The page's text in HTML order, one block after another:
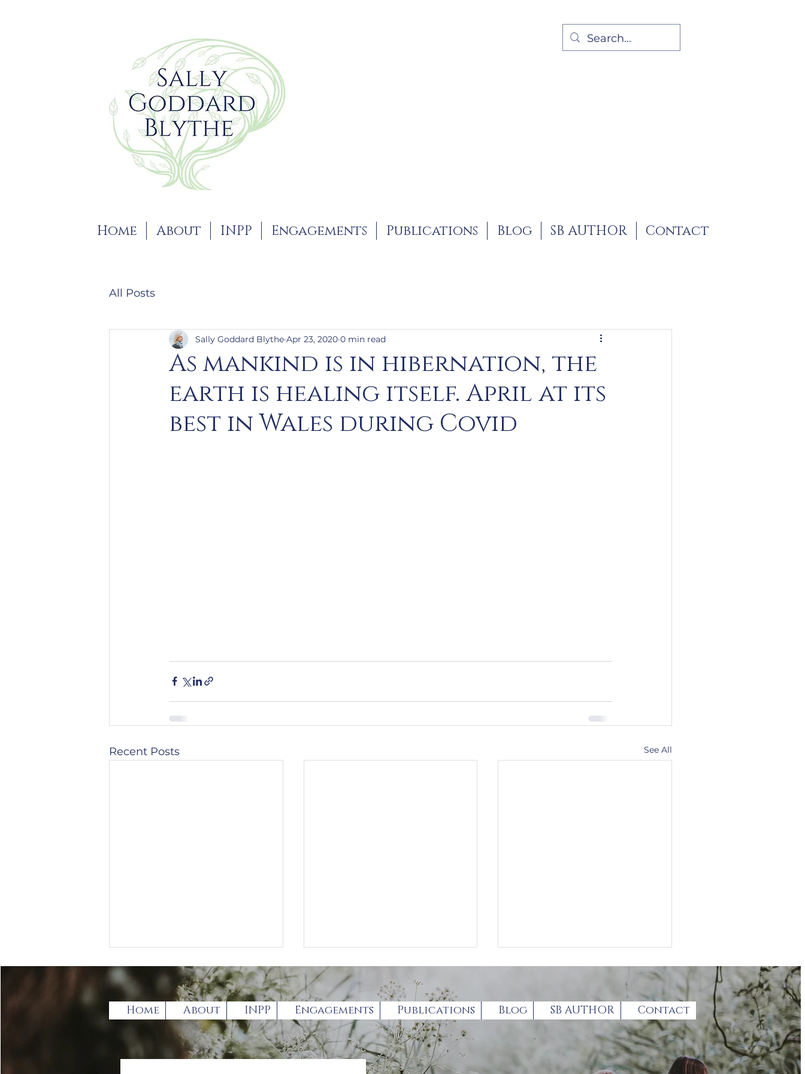
Home About INPP Engagements Publications Blog SB AUTHOR Contact
All Posts
As mankind is in hibernation, the
earth is healing itself. April at its
best in Wales during Covid
Sally Goddard Blythe Apr 23, 2020 0 min read
Recent Posts See All
Forthcoming Autism
exploring grief in the
Home About INPP Engagements Publications Blog SB AUTHOR Contact